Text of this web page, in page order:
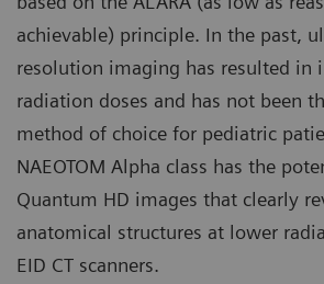
achievable) principle. In the past,
resolution imaging has resulted in
radiation doses and has not been
method of choice for pediatric
NAEOTOM Alpha class has the
Quantum HD images that clearly
anatomical structures at lower
EID CT scanners.